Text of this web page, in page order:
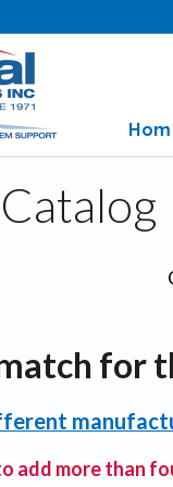
for
add more than